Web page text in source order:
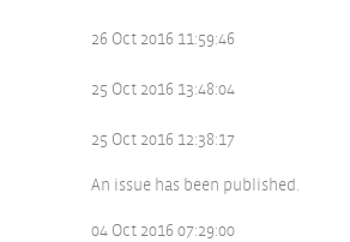
26 Oct 2016 11:59:46
25 Oct 2016 13:48:04
25 Oct 2016 12:38:17
An issue has been published.
04 Oct 2016 07:29:00